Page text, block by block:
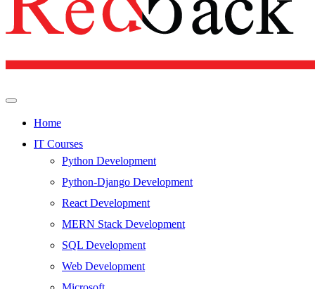
Home
IT Courses
Python Development
Python-Django Development
React Development
MERN Stack Development
SQL Development
Web Development